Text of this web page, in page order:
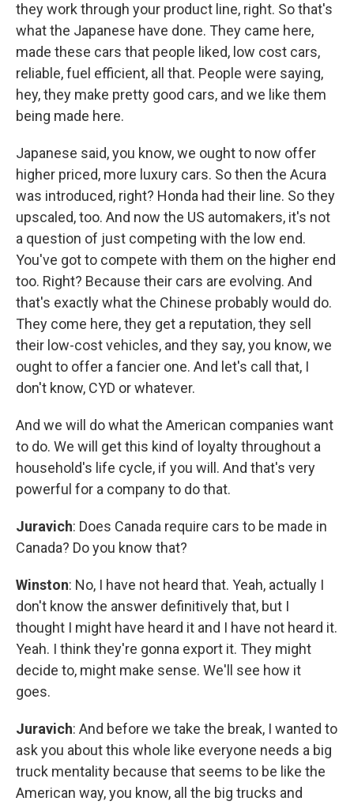
they work through your product line, right. So that's
what the Japanese have done. They came here,
made these cars that people liked, low cost cars,
reliable, fuel efficient, all that. People were saying,
hey, they make pretty good cars, and we like them
being made here.
Japanese said, you know, we ought to now offer
higher priced, more luxury cars. So then the Acura
was introduced, right? Honda had their line. So they
upscaled, too. And now the US automakers, it's not
a question of just competing with the low end.
You've got to compete with them on the higher end
too. Right? Because their cars are evolving. And
that's exactly what the Chinese probably would do.
They come here, they get a reputation, they sell
their low-cost vehicles, and they say, you know, we
ought to offer a fancier one. And let's call that, I
don't know, CYD or whatever.
And we will do what the American companies want
to do. We will get this kind of loyalty throughout a
household's life cycle, if you will. And that's very
powerful for a company to do that.
Juravich: Does Canada require cars to be made in
Canada? Do you know that?
Winston: No, I have not heard that. Yeah, actually I
don't know the answer definitively that, but I
thought I might have heard it and I have not heard it.
Yeah. I think they're gonna export it. They might
decide to, might make sense. We'll see how it
goes.
Juravich: And before we take the break, I wanted to
ask you about this whole like everyone needs a big
truck mentality because that seems to be like the
American way, you know, all the big trucks and